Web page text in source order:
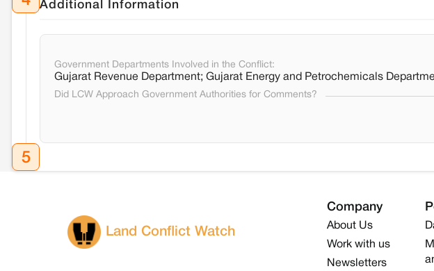
Additional Information
Government Departments Involved in the Conflict:
Gujarat Revenue Department; Gujarat Energy and Petrochemicals
Did LCW Approach Government Authorities for Comments?
5
Land Conflict Watch
Company
About Us
Work with us
Newsletters